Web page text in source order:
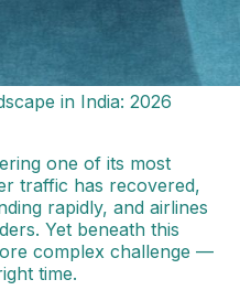
in India: 2026
one of its most
traffic has recovered,
rapidly, and airlines
Yet beneath this
complex challenge —
time.